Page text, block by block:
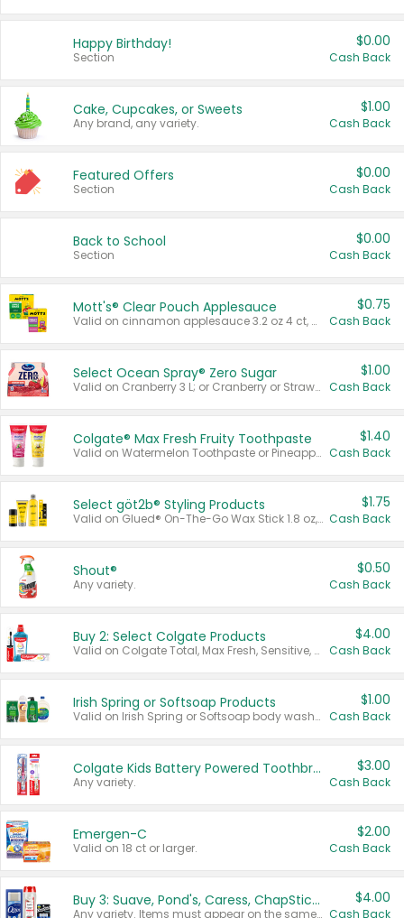
Happy Birthday!
Section
$0.00
Cash Back
Cake, Cupcakes, or Sweets
Any brand, any variety.
$1.00
Cash Back
Featured Offers
Section
$0.00
Cash Back
Back to School
Section
$0.00
Cash Back
Mott's® Clear Pouch Applesauce
Valid on cinnamon applesauce 3.2 oz 4 ct, applesauce 3.2 oz 4 ct, no sugar added applesauce 3.2 oz 4 ct, or fruit smoothie mixed berry 4.2 oz 4 ct.
$0.75
Cash Back
Select Ocean Spray® Zero Sugar
Valid on Cranberry 3 L; or Cranberry or Strawberry Mango 10 oz 6 ct.
$1.00
Cash Back
Colgate® Max Fresh Fruity Toothpaste
Valid on Watermelon Toothpaste or Pineapple Coconut, 4.5 oz.
$1.40
Cash Back
Select göt2b® Styling Products
Valid on Glued® On-The-Go Wax Stick 1.8 oz, Blasting Freeze Spray® Extra Strong Rigid Hold for Spiked Styles 12 oz, Styling Spiking Glue Water-Resistant Bold Screaming Hold Spikes 6 oz, 2-in-1 Brow Gel & Edge Control Strong Hold Eyebrow & Hair Mascara 0.54 oz.
$1.75
Cash Back
Shout®
Any variety.
$0.50
Cash Back
Buy 2: Select Colgate Products
Valid on Colgate Total, Max Fresh, Sensitive, Optic White Advanced, Stain Fighter, Purple or Charcoal toothpastes 3 oz or larger, Colgate 360°, Total, Gum Health, Expert or Optic White toothbrushes , mouthwashes or mouth rinses 16 oz or larger. Excludes 3 pack toothpastes. Items must appear on the same receipt.
$4.00
Cash Back
Irish Spring or Softsoap Products
Valid on Irish Spring or Softsoap body washes 20 oz or larger, Irish Spring bar soap multi-packs 6 ct or larger, or Softsoap liquid hand soap refills 50 oz.
$1.00
Cash Back
Colgate Kids Battery Powered Toothbrushes
Any variety.
$3.00
Cash Back
Emergen-C
Valid on 18 ct or larger.
$2.00
Cash Back
Buy 3: Suave, Pond's, Caress, ChapStick, Q-Tip, St. Ives, or Noxzema Products
Any variety. Items must appear on the same receipt. One (1) multi-pack is considered one (1) item purchased.
$4.00
Cash Back